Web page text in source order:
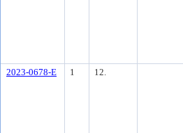
2023-0678-E 1 12.